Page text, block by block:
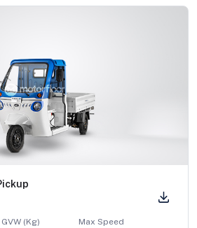
GVW (Kg)
Max Speed